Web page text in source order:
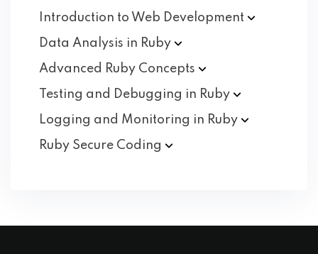
Introduction to Web Development
Data Analysis in Ruby
Advanced Ruby Concepts
Testing and Debugging in Ruby
Logging and Monitoring in Ruby
Ruby Secure Coding